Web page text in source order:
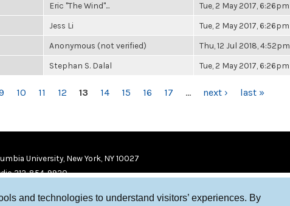
and technologies to understand visitors’ experiences. By
Eric "The Wind"... Tue, 2 May 2017, 6:26pm
Jess Li Tue, 2 May 2017, 6:26pm
Anonymous (not verified) Thu, 12 Jul 2018, 4:52pm
Stephan S. Dalal Tue, 2 May 2017, 6:26pm
10 11 12 13 14 15 16 17 … next › last »
University, New York, NY 10027
212-854-9920